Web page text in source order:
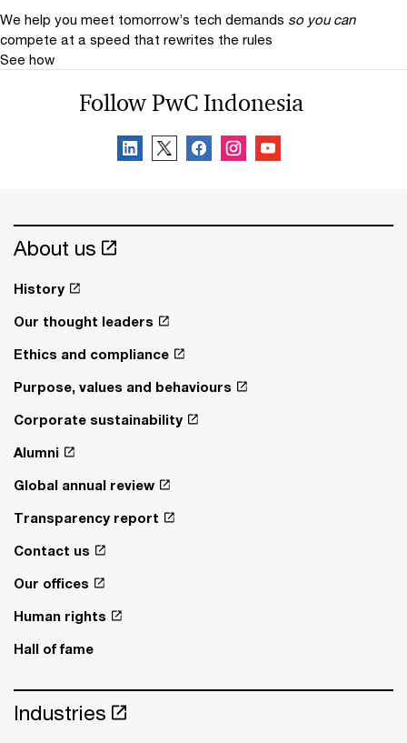
We help you meet tomorrow’s tech demands so you can
compete at a speed that rewrites the rules
See how
Follow PwC Indonesia
About us
History
Our thought leaders
Ethics and compliance
Purpose, values and behaviours
Corporate sustainability
Alumni
Global annual review
Transparency report
Contact us
Our offices
Human rights
Hall of fame
Industries